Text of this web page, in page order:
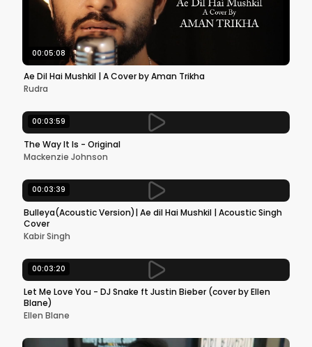
00:05:08
Ae Dil Hai Mushkil | A Cover by Aman Trikha
Rudra
00:03:59
The Way It Is - Original
Mackenzie Johnson
00:03:39
Bulleya(Acoustic Version)| Ae dil Hai Mushkil | Acoustic Singh
Cover
Kabir Singh
00:03:20
Let Me Love You - DJ Snake ft Justin Bieber (cover by Ellen
Blane)
Ellen Blane